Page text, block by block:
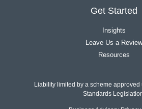
Get Started
Insights
Leave Us a Review
Resources
Liability limited by a scheme approved
Standards